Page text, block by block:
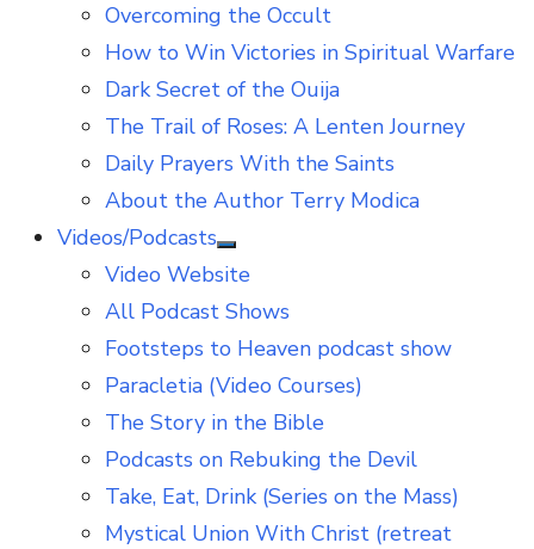
Overcoming the Occult
How to Win Victories in Spiritual Warfare
Dark Secret of the Ouija
The Trail of Roses: A Lenten Journey
Daily Prayers With the Saints
About the Author Terry Modica
Videos/Podcasts
Show
sub
Video Website
All Podcast Shows
Footsteps to Heaven podcast show
Paracletia (Video Courses)
The Story in the Bible
Podcasts on Rebuking the Devil
Take, Eat, Drink (Series on the Mass)
Mystical Union With Christ (retreat